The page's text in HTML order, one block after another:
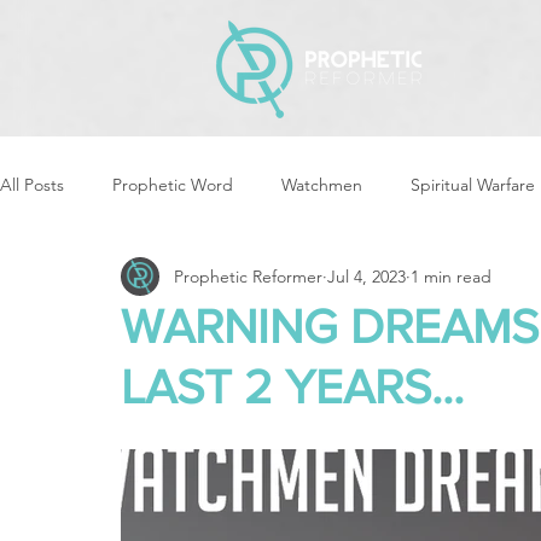
All Posts Prophetic Word Watchmen Spiritual Warfare
Storms & Disasters Strategic Prayer Reformers Arising
Women of God Arise The Best of Times, The Worst of Tim
Cleansing & Purifying Strategic Assignments Times &
WARNING
LAST 2 YEARS...
Prophetic Reformer Jul 4, 2023 1 min read